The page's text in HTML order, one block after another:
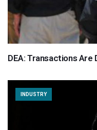
DEA: Transactions
INDUSTRY